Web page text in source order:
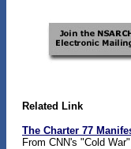
Related Link
The Charter 77
From CNN's "Cold